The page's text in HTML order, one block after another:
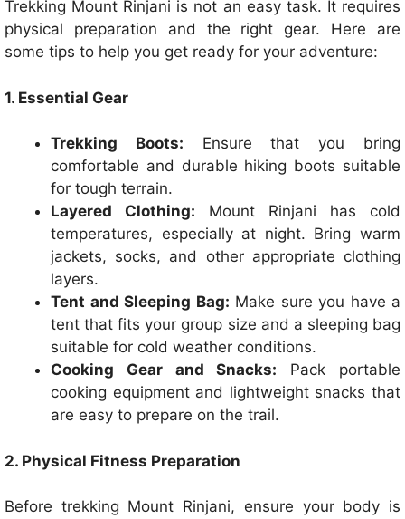
Trekking Mount Rinjani is not an easy task. It requires
physical preparation and the right gear. Here are
some tips to help you get ready for your adventure:
1. Essential Gear
Trekking Boots: Ensure that you bring
comfortable and durable hiking boots suitable
for tough terrain.
Layered Clothing: Mount Rinjani has cold
temperatures, especially at night. Bring warm
jackets, socks, and other appropriate clothing
layers.
Tent and Sleeping Bag: Make sure you have a
tent that fits your group size and a sleeping bag
suitable for cold weather conditions.
Cooking Gear and Snacks: Pack portable
cooking equipment and lightweight snacks that
are easy to prepare on the trail.
2. Physical Fitness Preparation
Before trekking Mount Rinjani, ensure your body is